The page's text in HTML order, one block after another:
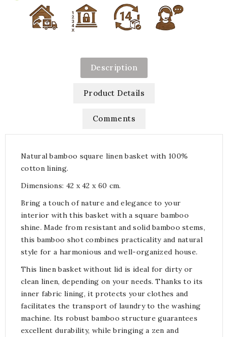
Description
Product Details
Comments
Natural bamboo square linen basket with 100%
cotton lining.
Dimensions: 42 x 42 x 60 cm.
Bring a touch of nature and elegance to your
interior with this basket with a square bamboo
shine. Made from resistant and solid bamboo stems,
this bamboo shot combines practicality and natural
style for a harmonious and well-organized house.
This linen basket without lid is ideal for dirty or
clean linen, depending on your needs. Thanks to its
inner fabric lining, it protects your clothes and
facilitates the transport of laundry to the washing
machine. Its robust bamboo structure guarantees
excellent durability, while bringing a zen and